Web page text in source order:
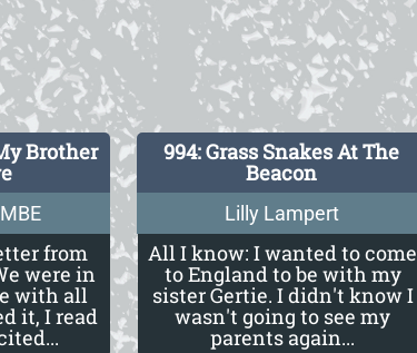
Brother
from
were in
with all
it, I read
994: Grass Snakes At The
Beacon
Lilly Lampert
All I know: I wanted to come
to England to be with my
sister Gertie. I didn't know I
wasn't going to see my
parents again...